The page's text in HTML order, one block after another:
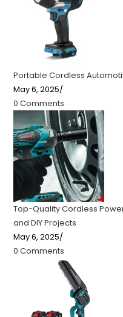
Portable Cordless
May 6, 2025/
0 Comments
Top-Quality Cordless
and DIY Projects
May 6, 2025/
0 Comments